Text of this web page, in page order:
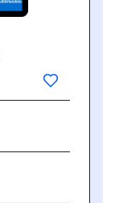
ADD THIS